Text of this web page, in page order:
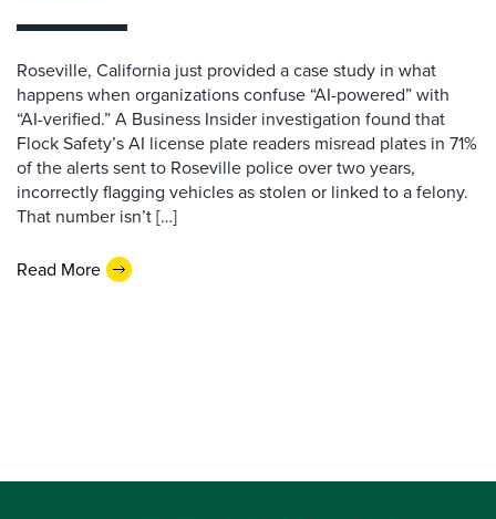
Roseville, California just provided a case study in what
happens when organizations confuse “AI-powered” with
“AI-verified.” A Business Insider investigation found that
Flock Safety’s AI license plate readers misread plates in 71%
of the alerts sent to Roseville police over two years,
incorrectly flagging vehicles as stolen or linked to a felony.
That number isn’t […]
Read More